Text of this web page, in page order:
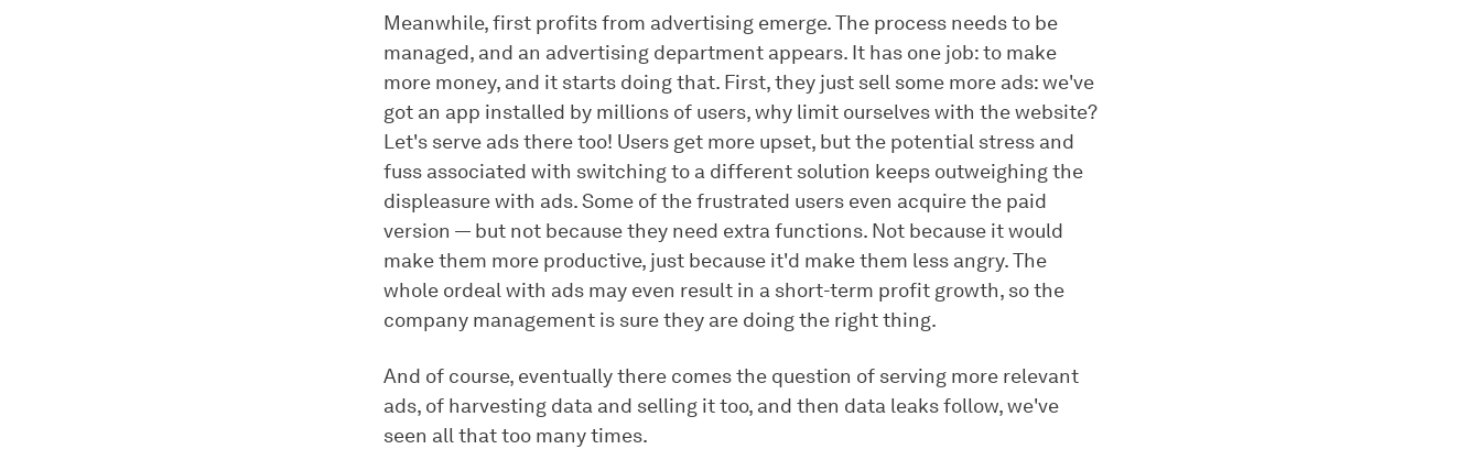
Meanwhile, first profits from advertising emerge. The process needs to be
managed, and an advertising department appears. It has one job: to make
more money, and it starts doing that. First, they just sell some more ads: we've
got an app installed by millions of users, why limit ourselves with the website?
Let's serve ads there too! Users get more upset, but the potential stress and
fuss associated with switching to a different solution keeps outweighing the
displeasure with ads. Some of the frustrated users even acquire the paid
version — but not because they need extra functions. Not because it would
make them more productive, just because it'd make them less angry. The
whole ordeal with ads may even result in a short-term profit growth, so the
company management is sure they are doing the right thing.
And of course, eventually there comes the question of serving more relevant
ads, of harvesting data and selling it too, and then data leaks follow, we've
seen all that too many times.